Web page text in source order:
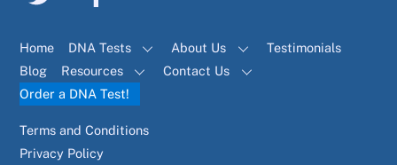
Home DNA Tests About Us
Testimonials
Blog
Resources
Contact Us
Order a DNA Test!
Terms and Conditions
Privacy Policy